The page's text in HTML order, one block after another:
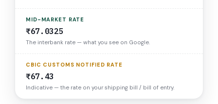
MID-MARKET RATE
₹67.0325
The interbank rate — what you see on Google.
CBIC CUSTOMS NOTIFIED RATE
₹67.43
Indicative — the rate on your shipping bill / bill of entry.